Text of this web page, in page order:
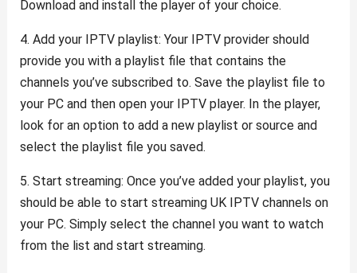
Download and install the player of your choice.
4. Add your IPTV playlist: Your IPTV provider should
provide you with a playlist file that contains the
channels you’ve subscribed to. Save the playlist file to
your PC and then open your IPTV player. In the player,
look for an option to add a new playlist or source and
select the playlist file you saved.
5. Start streaming: Once you’ve added your playlist, you
should be able to start streaming UK IPTV channels on
your PC. Simply select the channel you want to watch
from the list and start streaming.